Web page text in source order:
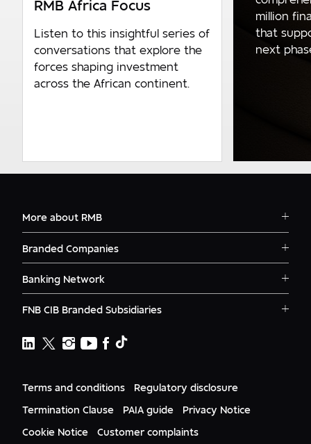
RMB Africa Focus
Listen to this insightful series of
conversations that explore the
forces shaping investment
across the African continent.
million
that
next
More about RMB
Solutions
Contact
Logins
News
Deals
Citizenship
Gender Equality
Culture
Branded Companies
RMB Corvest
RMB Ventures
Banking Network
RMB South Africa
RMB Namibia
RMB Nigeria Asset Management
RMB UK
RMB USA
FNB CIB Branded Subsidiaries
First National Bank Ghana
FNB Lesotho
FNB Eswatini
Terms and conditions
Regulatory disclosure
Termination Clause
PAIA guide
Privacy Notice
Cookie Notice
Customer complaints